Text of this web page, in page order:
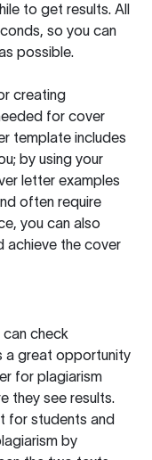
to get results. All
so you can
possible.
creating
for cover
template includes
by using your
letter examples
often require
you can also
achieve the cover
can check
a great opportunity
for plagiarism
they see results.
for students and
by